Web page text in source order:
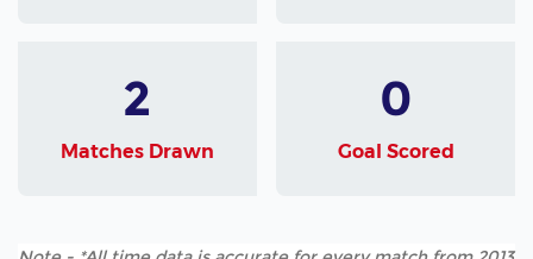
2
Matches Drawn
0
Goal Scored